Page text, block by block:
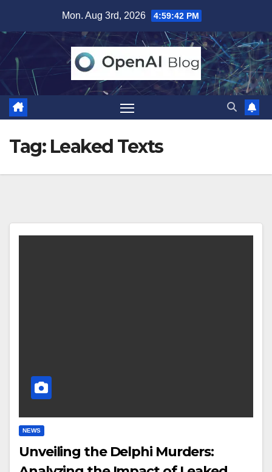
content
Mon. Aug 3rd, 2026 4:59:43 PM
Tag: Leaked Texts
NEWS
Unveiling the Delphi Murders: